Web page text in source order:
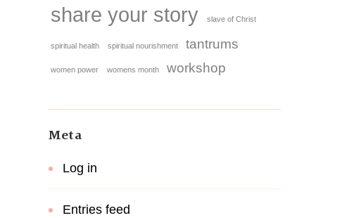
share your story slave of Christ
spiritual health spiritual nourishment tantrums
women power womens month workshop
Meta
Log in
Entries feed